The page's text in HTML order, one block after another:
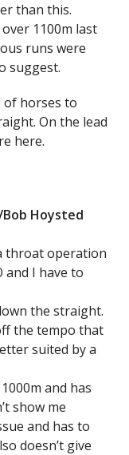
than this.
1100m last
runs were
suggest.
of horses to
On the lead
here.
Bob Hoysted
throat operation
and I have to
the straight.
the tempo that
suited by a
and has
show me
and has to
doesn’t give